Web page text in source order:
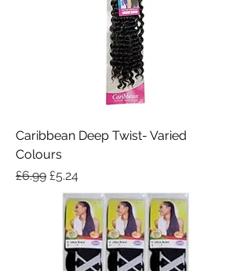
Caribbean Deep Twist- Varied
Colours
Regular Price
£6.99 Sale Price
£5.24